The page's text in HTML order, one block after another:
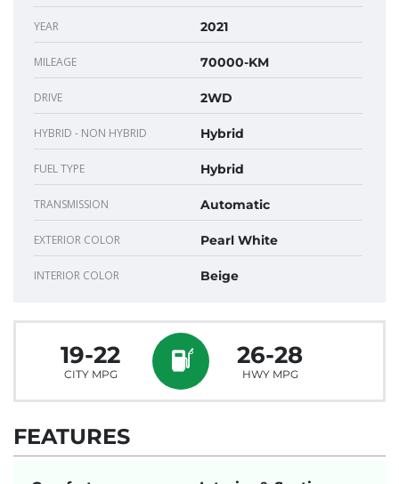
YEAR 2021
MILEAGE 70000-KM
DRIVE 2WD
HYBRID - NON HYBRID Hybrid
FUEL TYPE Hybrid
TRANSMISSION Automatic
EXTERIOR COLOR Pearl White
INTERIOR COLOR Beige
19-22
CITY MPG
26-28
HWY MPG
FEATURES